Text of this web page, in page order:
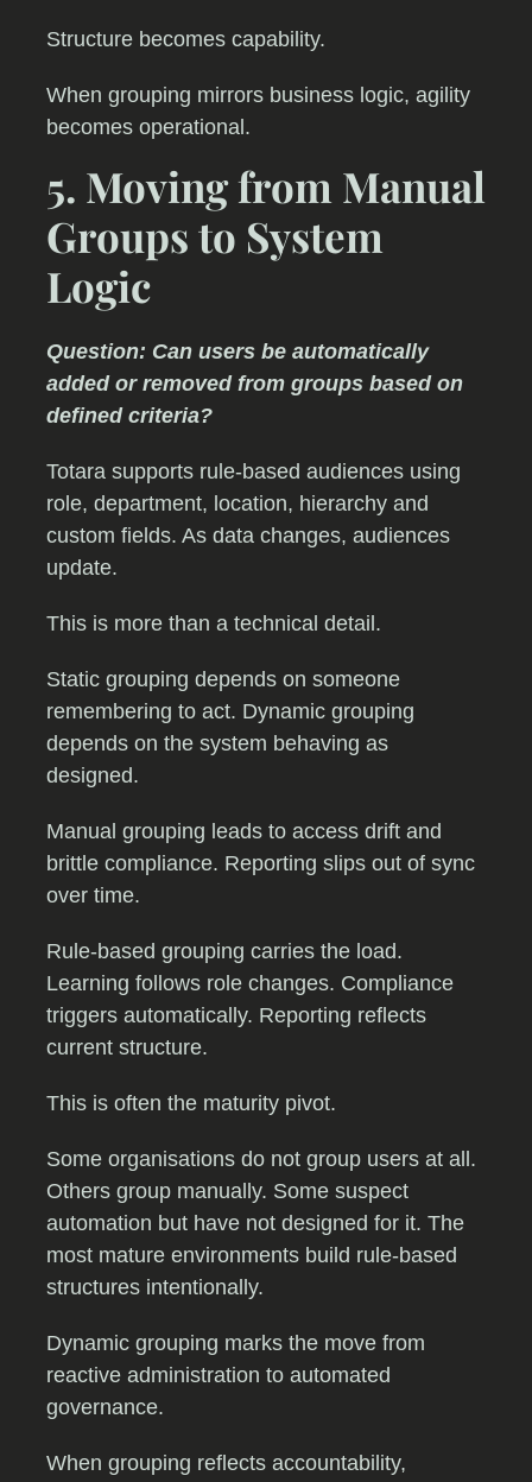
Structure becomes capability.
When grouping mirrors business logic, agility
becomes operational.
5. Moving from Manual
Groups to System
Logic
Question: Can users be automatically
added or removed from groups based on
defined criteria?
Totara supports rule-based audiences using
role, department, location, hierarchy and
custom fields. As data changes, audiences
update.
This is more than a technical detail.
Static grouping depends on someone
remembering to act. Dynamic grouping
depends on the system behaving as
designed.
Manual grouping leads to access drift and
brittle compliance. Reporting slips out of sync
over time.
Rule-based grouping carries the load.
Learning follows role changes. Compliance
triggers automatically. Reporting reflects
current structure.
This is often the maturity pivot.
Some organisations do not group users at all.
Others group manually. Some suspect
automation but have not designed for it. The
most mature environments build rule-based
structures intentionally.
Dynamic grouping marks the move from
reactive administration to automated
governance.
When grouping reflects accountability,